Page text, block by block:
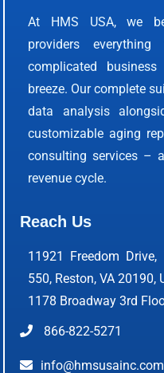
At HMS USA, we
providers
complicated
breeze. Our complete
data analysis
customizable aging
consulting services –
revenue cycle.
Reach Us
11921 Freedom
550, Reston, VA 20190,
1178 Broadway 3rd
866-822-5271
info@hmsusainc.com